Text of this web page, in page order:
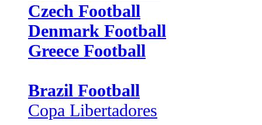
Czech Football
Denmark Football
Greece Football
Brazil Football
Copa Libertadores